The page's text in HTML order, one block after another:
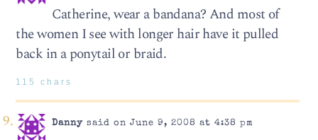
Catherine, wear a bandana? And most of
the women I see with longer hair have it pulled
back in a ponytail or braid.
115 chars
Dannysaid on June 9, 2008 at 4:38 pm